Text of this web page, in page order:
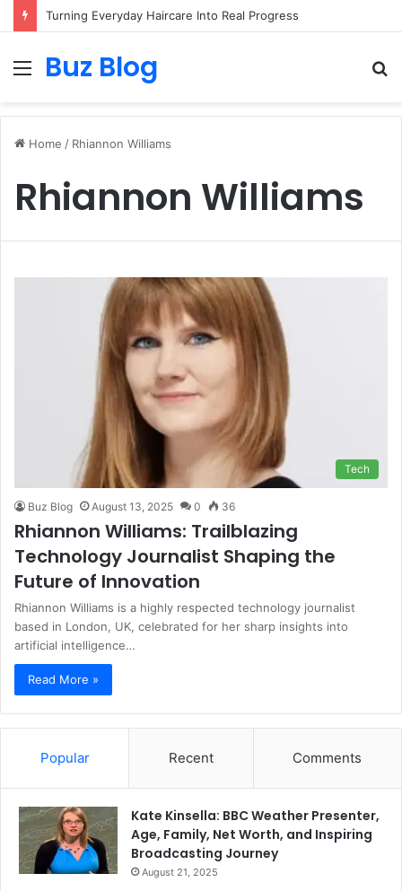
Turning Everyday Haircare Into Real Progress
Menu
Buz Blog
Home / Rhiannon Williams
Rhiannon Williams
Tech
Buz Blog August 13, 2025 0 36
Rhiannon Williams: Trailblazing
Technology Journalist Shaping the
Future of Innovation
Rhiannon Williams is a highly respected technology journalist
based in London, UK, celebrated for her sharp insights into
artificial intelligence…
Read More »
Popular Recent Comments
Kate Kinsella: BBC Weather Presenter,
Age, Family, Net Worth, and Inspiring
Broadcasting Journey
August 21, 2025